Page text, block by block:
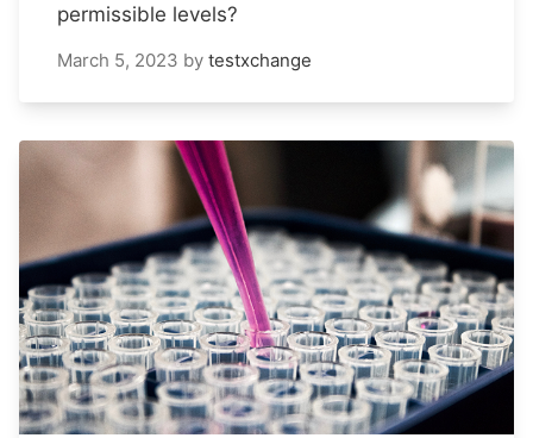
permissible levels?
March 5, 2023 by testxchange